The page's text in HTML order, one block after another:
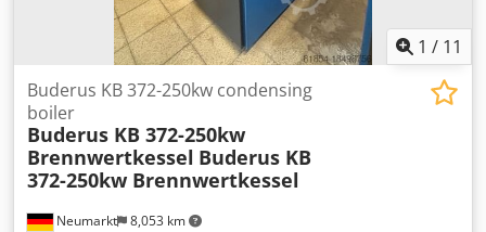
1 / 11
Neumarkt 8,053 km
Buderus KB 372-250kw condensing
boiler
Buderus KB 372-250kw
Brennwertkessel Buderus KB
372-250kw Brennwertkessel